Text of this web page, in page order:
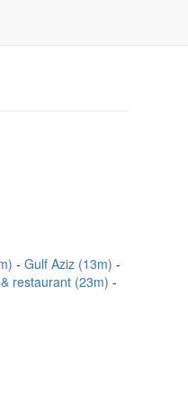
Gulf Aziz (13m)
restaurant (23m)